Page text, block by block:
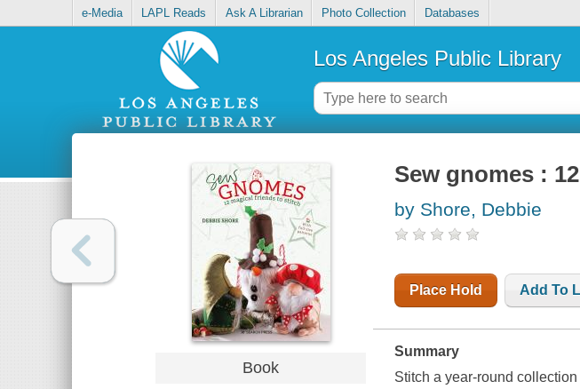
e-Media LAPL Reads Ask A Librarian Photo Collection Databases
Los Angeles Public Library
Book
Sew gnomes :
by Shore, Debbie
Place Hold Add To
Summary
Stitch a year-round